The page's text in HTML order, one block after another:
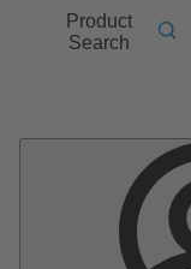
Product
Search